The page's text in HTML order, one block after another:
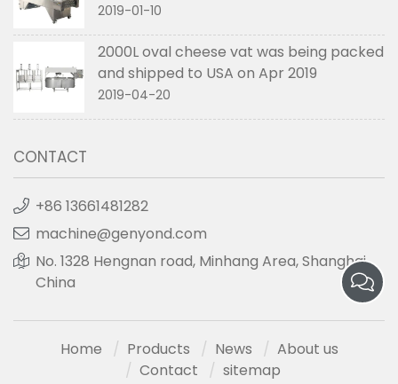
2019-01-10
2000L oval cheese vat was being packed
and shipped to USA on Apr 2019
2019-04-20
CONTACT
+86 13661481282
machine@genyond.com
No. 1328 Hengnan road, Minhang Area, Shanghai,
China
Home Products News
About us
Contact
sitemap